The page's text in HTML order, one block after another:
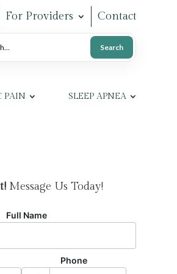
For Providers Contact
Search
Search
PAIN SLEEP APNEA
Message Us Today!
Full Name
Phone